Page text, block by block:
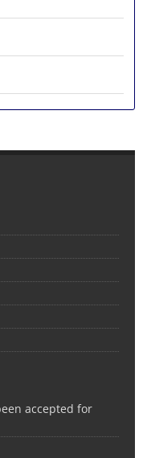
accepted for